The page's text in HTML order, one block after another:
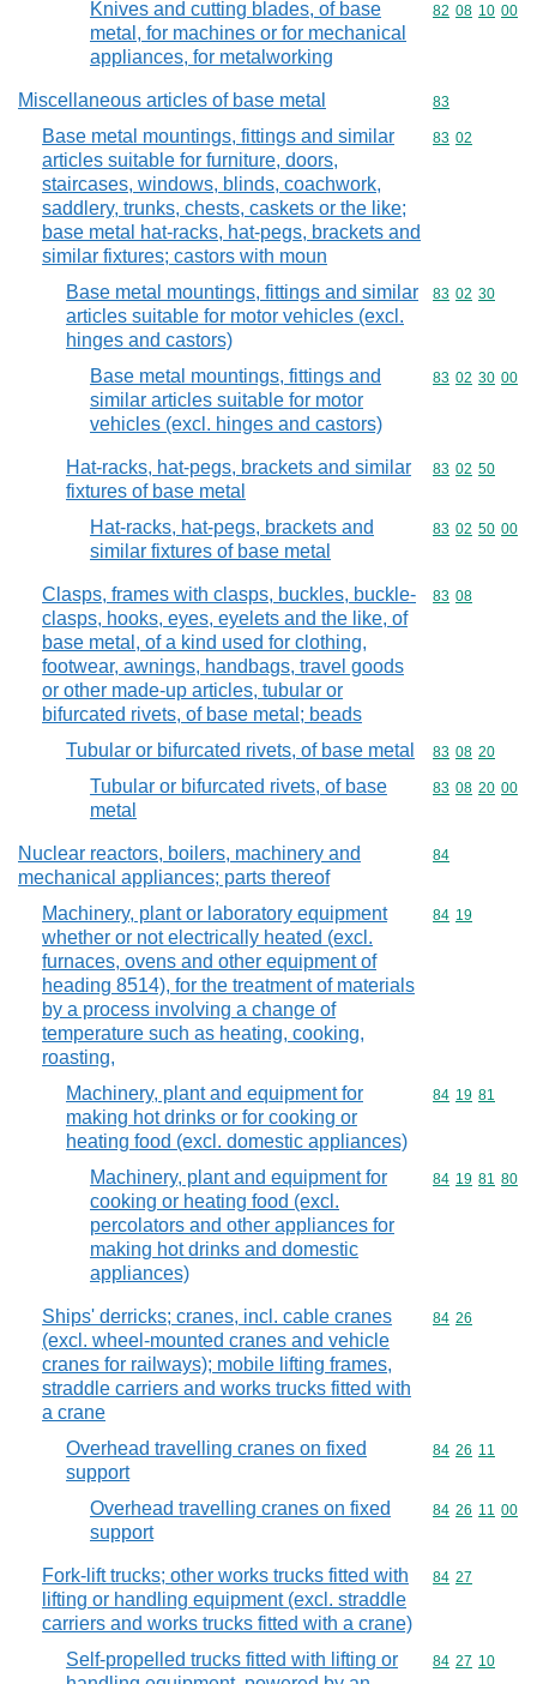
Knives and cutting blades, of base
metal, for machines or for mechanical
appliances, for metalworking
Commodity
82 08 10 00
Miscellaneous articles of base metal Commodity
83
Base metal mountings, fittings and similar
articles suitable for furniture, doors,
staircases, windows, blinds, coachwork,
saddlery, trunks, chests, caskets or the like;
base metal hat-racks, hat-pegs, brackets and
similar fixtures; castors with moun
Commodity
83 02
Base metal mountings, fittings and similar
articles suitable for motor vehicles (excl.
hinges and castors)
Commodity
83 02 30
Base metal mountings, fittings and
similar articles suitable for motor
vehicles (excl. hinges and castors)
Commodity
83 02 30 00
Hat-racks, hat-pegs, brackets and similar
fixtures of base metal
Commodity
83 02 50
Hat-racks, hat-pegs, brackets and
similar fixtures of base metal
Commodity
83 02 50 00
Clasps, frames with clasps, buckles, buckle-
clasps, hooks, eyes, eyelets and the like, of
base metal, of a kind used for clothing,
footwear, awnings, handbags, travel goods
or other made-up articles, tubular or
bifurcated rivets, of base metal; beads
Commodity
83 08
Tubular or bifurcated rivets, of base metal Commodity
83 08 20
Tubular or bifurcated rivets, of base
metal
Commodity
83 08 20 00
Nuclear reactors, boilers, machinery and
mechanical appliances; parts thereof
Commodity
84
Machinery, plant or laboratory equipment
whether or not electrically heated (excl.
furnaces, ovens and other equipment of
heading 8514), for the treatment of materials
by a process involving a change of
temperature such as heating, cooking,
roasting,
Commodity
84 19
Machinery, plant and equipment for
making hot drinks or for cooking or
heating food (excl. domestic appliances)
Commodity
84 19 81
Machinery, plant and equipment for
cooking or heating food (excl.
percolators and other appliances for
making hot drinks and domestic
appliances)
Commodity
84 19 81 80
Ships' derricks; cranes, incl. cable cranes
(excl. wheel-mounted cranes and vehicle
cranes for railways); mobile lifting frames,
straddle carriers and works trucks fitted with
a crane
Commodity
84 26
Overhead travelling cranes on fixed
support
Commodity
84 26 11
Overhead travelling cranes on fixed
support
Commodity
84 26 11 00
Fork-lift trucks; other works trucks fitted with
lifting or handling equipment (excl. straddle
carriers and works trucks fitted with a crane)
Commodity
84 27
Self-propelled trucks fitted with lifting or
Commodity
84 27 10